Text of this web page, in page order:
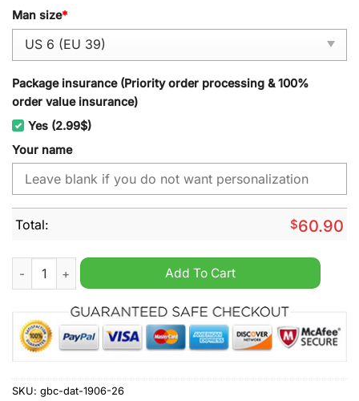
Man size*
Package insurance (Priority order processing & 100%
order value insurance)
Yes (2.99$)
Your name
Total: $60.90
Tampa Bay Buccaneers NFL Custom Name Max Soul Shoes
Add To Cart
SKU: gbc-dat-1906-26